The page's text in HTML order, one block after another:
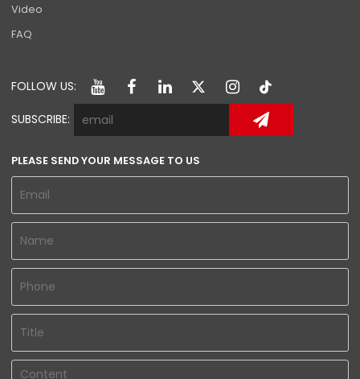
Video
FAQ
FOLLOW US:
SUBSCRIBE:
PLEASE SEND YOUR MESSAGE TO US